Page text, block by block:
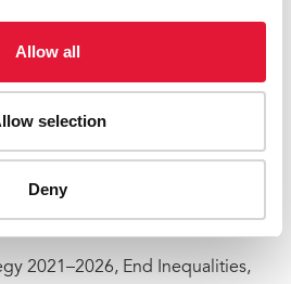
Allow all
selection
Deny
—The UNAIDS Programme
has adopted by consensus a
2021–2026
The strategy was adopted
session, chaired by the
held on 24 and 25 March
2021–2026, End Inequalities,